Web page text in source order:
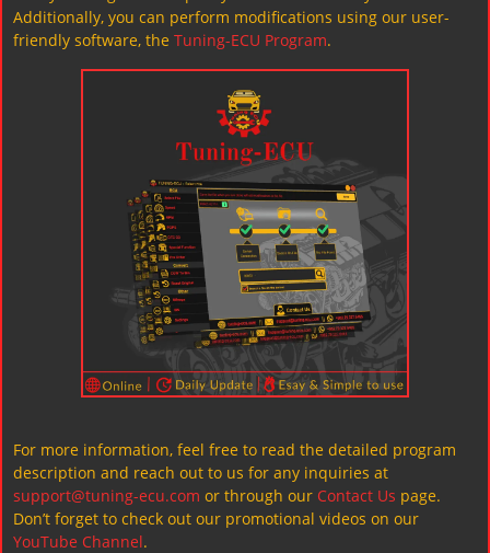
Additionally, you can perform modifications using our user-
friendly software, the Tuning-ECU Program.
For more information, feel free to read the detailed program
description and reach out to us for any inquiries at
support@tuning-ecu.com or through our Contact Us page.
Don’t forget to check out our promotional videos on our
YouTube Channel.